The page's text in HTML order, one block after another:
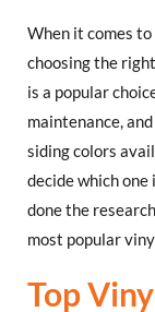
When it comes
choosing the
is a popular
maintenance,
siding colors
decide which one
done the
most popular
Top